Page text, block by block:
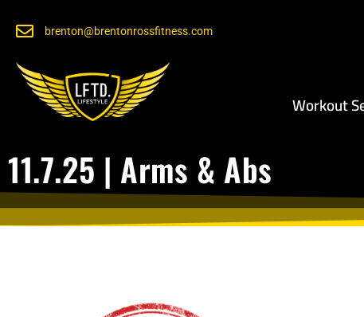
brenton@brentonrossfitness.com
Workout
11.7.25 | Arms & Abs